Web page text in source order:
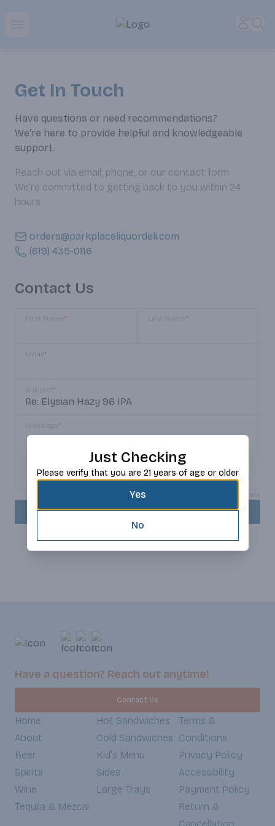
Park Place | Online Ordering, Local Delivery & Pickup
Get In Touch
Have questions or need recommendations?
We're here to provide helpful and knowledgeable
support.
Reach out via email, phone, or our contact form.
We’re committed to getting back to you within 24
hours.
orders@parkplaceliquordeli.com
(619) 435-0116
Contact Us
First Name * Last Name *
Email *
Subject*
Message *
Max 150 characters
SEND
Have a question? Reach out anytime!
Contact Us
Home
About
Beer
Spirits
Wine
Tequila & Mezcal
Hot Sandwiches
Cold Sandwiches
Kid's Menu
Sides
Large Trays
Terms &
Conditions
Privacy Policy
Accessibility
Payment Policy
Return &
Just Checking
Please verify that you are 21 years of age or older
Yes
No